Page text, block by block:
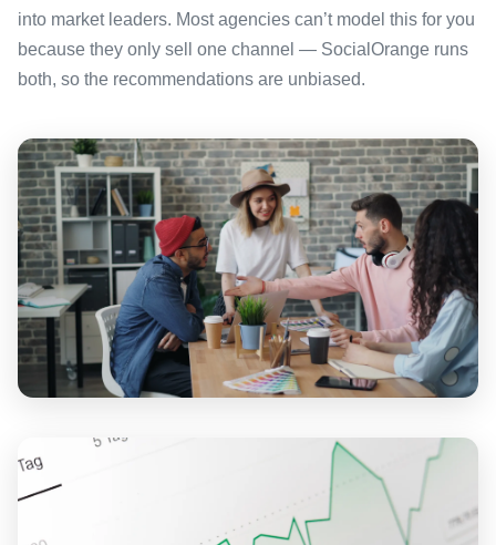
into market leaders. Most agencies can’t model this for you
because they only sell one channel — SocialOrange runs
both, so the recommendations are unbiased.